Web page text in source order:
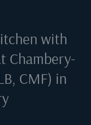
with
Chambery-
CMF) in